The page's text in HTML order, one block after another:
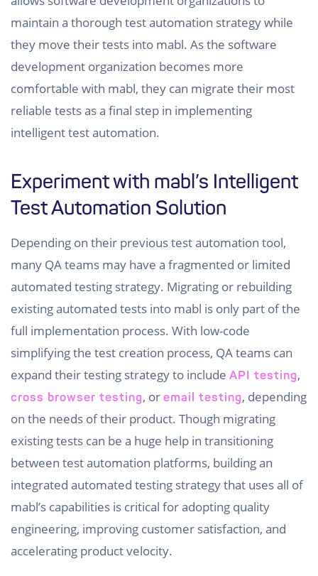
maintain a thorough test automation strategy while
they move their tests into mabl. As the software
development organization becomes more
comfortable with mabl, they can migrate their most
reliable tests as a final step in implementing
intelligent test automation.
Experiment with mabl’s Intelligent
Test Automation Solution
Depending on their previous test automation tool,
many QA teams may have a fragmented or limited
automated testing strategy. Migrating or rebuilding
existing automated tests into mabl is only part of the
full implementation process. With low-code
simplifying the test creation process, QA teams can
expand their testing strategy to include API testing,
cross browser testing, or email testing, depending
on the needs of their product. Though migrating
existing tests can be a huge help in transitioning
between test automation platforms, building an
integrated automated testing strategy that uses all of
mabl’s capabilities is critical for adopting quality
engineering, improving customer satisfaction, and
accelerating product velocity.